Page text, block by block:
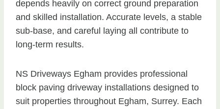
depends heavily on correct ground preparation
and skilled installation. Accurate levels, a stable
sub-base, and careful laying all contribute to
long-term results.
NS Driveways Egham provides professional
block paving driveway installations designed to
suit properties throughout Egham, Surrey. Each